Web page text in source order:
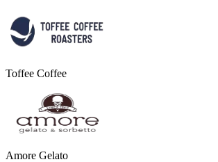
Toffee Coffee
Amore Gelato